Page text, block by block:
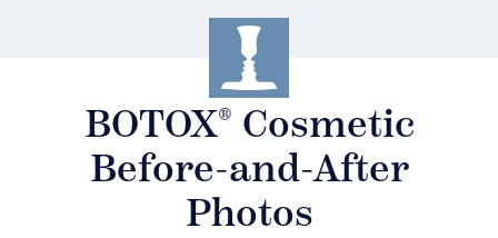
BOTOX® Cosmetic
Before-and-After
Photos